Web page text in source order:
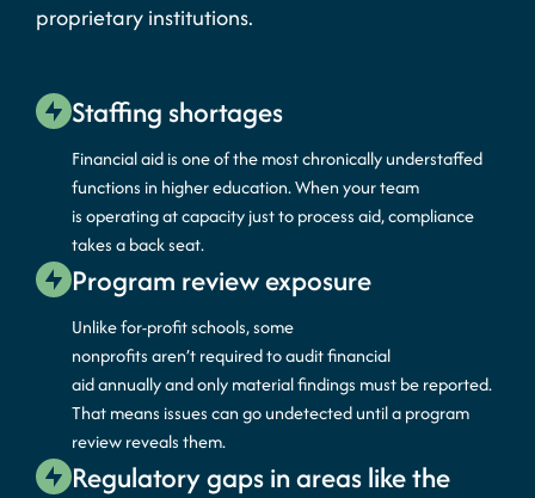
proprietary institutions.
Staffing shortages
Financial aid is one of the most chronically understaffed
functions in higher education. When your team
isoperatingat capacity just to process aid, compliance
takes a back seat.
Program review exposure
Unlike for-profit schools, some
nonprofitsaren’trequiredto audit financial
aidannuallyand only material findings must be reported.
That means issues can go undetected until a program
review reveals them.
Regulatory gaps in areas like the